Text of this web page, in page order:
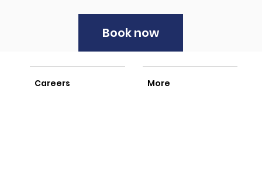
Book now
Careers More